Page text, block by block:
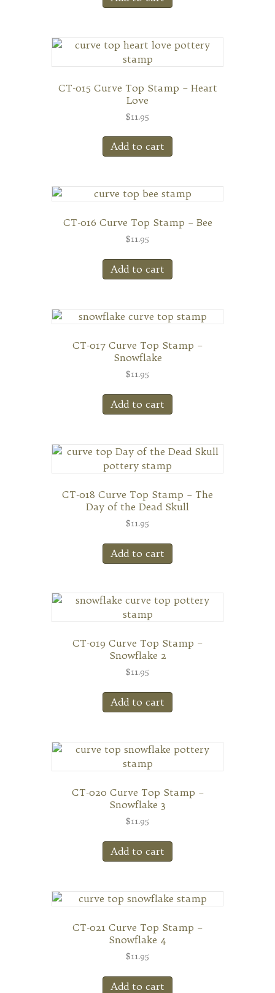
CT-015 Curve Top Stamp – Heart
Love
$11.95
Add to cart
CT-016 Curve Top Stamp – Bee
$11.95
Add to cart
CT-017 Curve Top Stamp –
Snowflake
$11.95
Add to cart
CT-018 Curve Top Stamp – The
Day of the Dead Skull
$11.95
Add to cart
CT-019 Curve Top Stamp –
Snowflake 2
$11.95
Add to cart
CT-020 Curve Top Stamp –
Snowflake 3
$11.95
Add to cart
CT-021 Curve Top Stamp –
Snowflake 4
$11.95
Add to cart